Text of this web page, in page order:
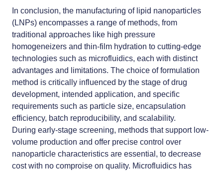
In conclusion, the manufacturing of lipid nanoparticles
(LNPs) encompasses a range of methods, from
traditional approaches like high pressure
homogeneizers and thin-film hydration to cutting-edge
technologies such as microfluidics, each with distinct
advantages and limitations. The choice of formulation
method is critically influenced by the stage of drug
development, intended application, and specific
requirements such as particle size, encapsulation
efficiency, batch reproducibility, and scalability.
During early-stage screening, methods that support low-
volume production and offer precise control over
nanoparticle characteristics are essential, to decrease
cost with no comproise on quality. Microfluidics has